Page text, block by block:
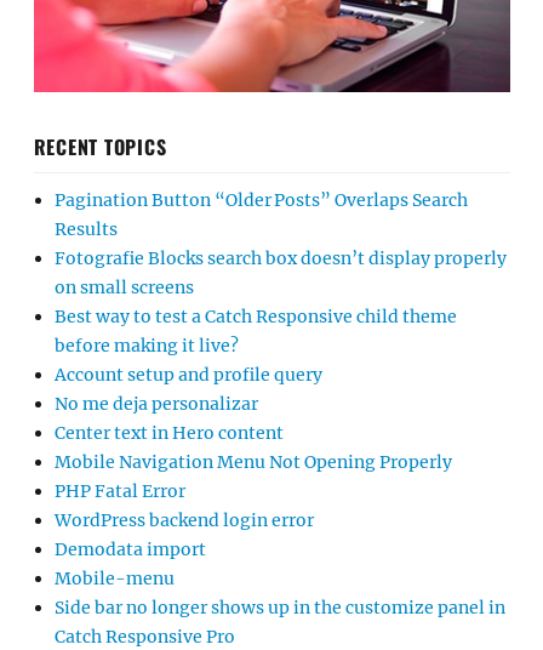
RECENT TOPICS
Pagination Button “Older Posts” Overlaps Search
Results
Fotografie Blocks search box doesn’t display properly
on small screens
Best way to test a Catch Responsive child theme
before making it live?
Account setup and profile query
No me deja personalizar
Center text in Hero content
Mobile Navigation Menu Not Opening Properly
PHP Fatal Error
WordPress backend login error
Demodata import
Mobile-menu
Side bar no longer shows up in the customize panel in
Catch Responsive Pro